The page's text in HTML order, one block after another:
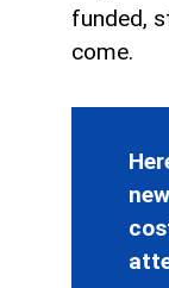
funded,
come.